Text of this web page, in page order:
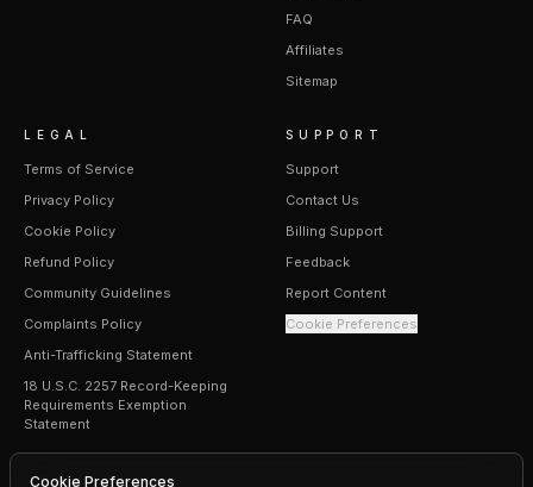
FAQ
Affiliates
Sitemap
LEGAL
Terms of Service
Privacy Policy
Cookie Policy
Refund Policy
Community Guidelines
Complaints Policy
Anti-Trafficking Statement
18 U.S.C. 2257 Record-Keeping
Requirements Exemption
Statement
SUPPORT
Support
Contact Us
Billing Support
Feedback
Report Content
Cookie Preferences
Cookie Preferences